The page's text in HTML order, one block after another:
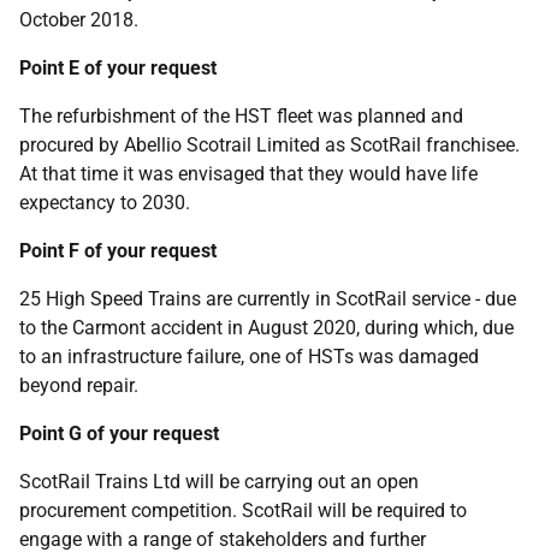
October 2018.
Point E of your request
The refurbishment of the HST fleet was planned and
procured by Abellio Scotrail Limited as ScotRail franchisee.
At that time it was envisaged that they would have life
expectancy to 2030.
Point F of your request
25 High Speed Trains are currently in ScotRail service - due
to the Carmont accident in August 2020, during which, due
to an infrastructure failure, one of HSTs was damaged
beyond repair.
Point G of your request
ScotRail Trains Ltd will be carrying out an open
procurement competition. ScotRail will be required to
engage with a range of stakeholders and further